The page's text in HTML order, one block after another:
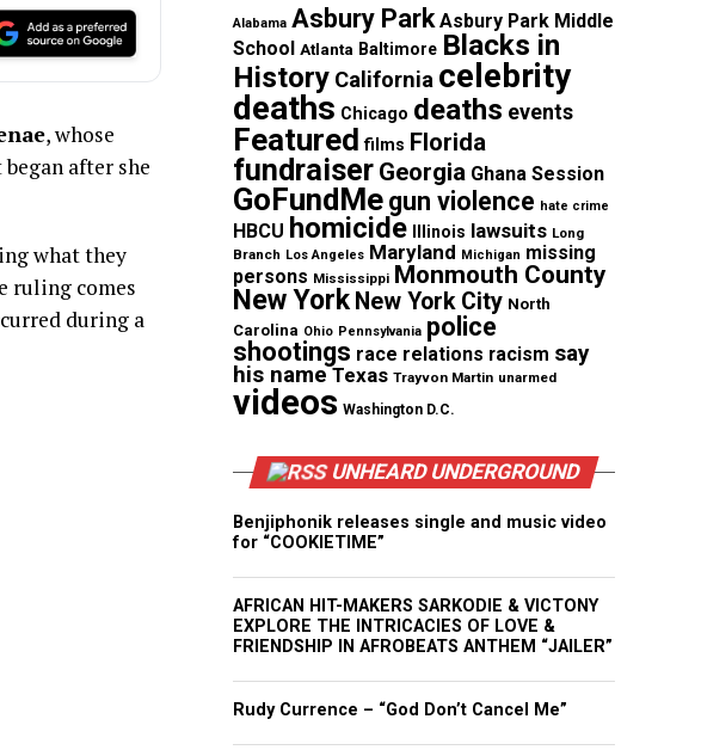
, whose
after she
what they
ruling comes
during a
Alabama Asbury Park Asbury Park Middle
School Atlanta Baltimore Blacks in
History California celebrity
deaths Chicago deaths events
Featured films Florida
fundraiser Georgia Ghana Session
GoFundMe gun violence hate crime
HBCU homicide Illinois lawsuits Long
Branch Los Angeles Maryland Michigan missing
persons Mississippi Monmouth County
New York New York City North
Carolina Ohio Pennsylvania police
shootings race relations racism say
his name Texas Trayvon Martin unarmed
videos Washington D.C.
UNHEARD UNDERGROUND
Benjiphonik releases single and music video
for “COOKIETIME”
AFRICAN HIT-MAKERS SARKODIE & VICTONY
EXPLORE THE INTRICACIES OF LOVE &
FRIENDSHIP IN AFROBEATS ANTHEM “JAILER”
Rudy Currence – “God Don’t Cancel Me”